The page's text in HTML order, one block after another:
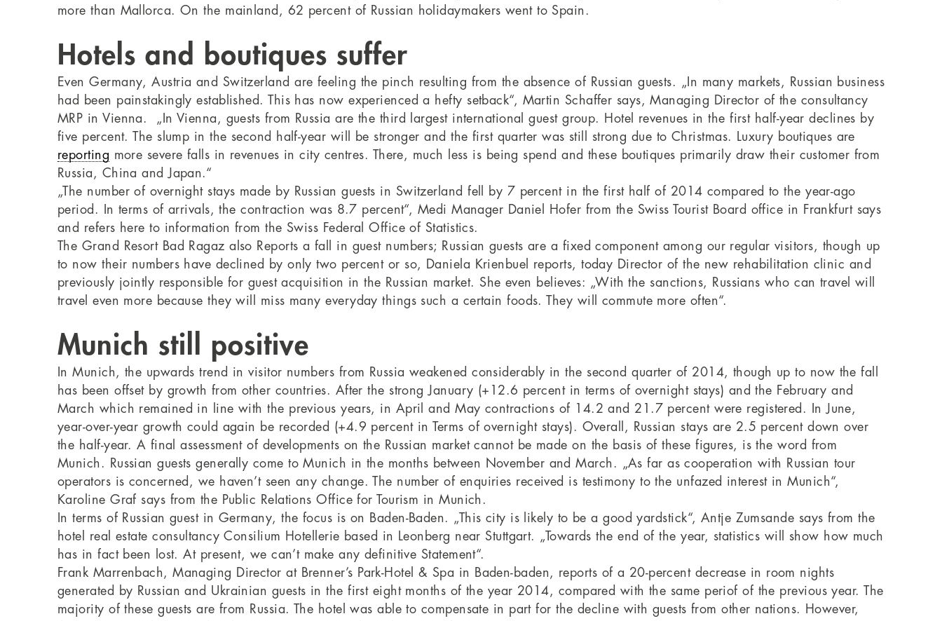
more than Mallorca. On the mainland, 62 percent of Russian holidaymakers went to Spain.
Hotels and boutiques suffer
Even Germany, Austria and Switzerland are feeling the pinch resulting from the absence of Russian guests. „In many markets, Russian business
had been painstakingly established. This has now experienced a hefty setback“, Martin Schaffer says, Managing Director of the consultancy
MRP in Vienna. „In Vienna, guests from Russia are the third largest international guest group. Hotel revenues in the first half-year declines by
five percent. The slump in the second half-year will be stronger and the first quarter was still strong due to Christmas. Luxury boutiques are
reporting more severe falls in revenues in city centres. There, much less is being spend and these boutiques primarily draw their customer from
Russia, China and Japan.“
„The number of overnight stays made by Russian guests in Switzerland fell by 7 percent in the first half of 2014 compared to the year-ago
period. In terms of arrivals, the contraction was 8.7 percent“, Medi Manager Daniel Hofer from the Swiss Tourist Board office in Frankfurt says
and refers here to information from the Swiss Federal Office of Statistics.
The Grand Resort Bad Ragaz also Reports a fall in guest numbers; Russian guests are a fixed component among our regular visitors, though up
to now their numbers have declined by only two percent or so, Daniela Krienbuel reports, today Director of the new rehabilitation clinic and
previously jointly responsible for guest acquisition in the Russian market. She even believes: „With the sanctions, Russians who can travel will
travel even more because they will miss many everyday things such a certain foods. They will commute more often“.
Munich still positive
In Munich, the upwards trend in visitor numbers from Russia weakened considerably in the second quarter of 2014, though up to now the fall
has been offset by growth from other countries. After the strong January (+12.6 percent in terms of overnight stays) and the February and
March which remained in line with the previous years, in April and May contractions of 14.2 and 21.7 percent were registered. In June,
year-over-year growth could again be recorded (+4.9 percent in Terms of overnight stays). Overall, Russian stays are 2.5 percent down over
the half-year. A final assessment of developments on the Russian market cannot be made on the basis of these figures, is the word from
Munich. Russian guests generally come to Munich in the months between November and March. „As far as cooperation with Russian tour
operators is concerned, we haven’t seen any change. The number of enquiries received is testimony to the unfazed interest in Munich“,
Karoline Graf says from the Public Relations Office for Tourism in Munich.
In terms of Russian guest in Germany, the focus is on Baden-Baden. „This city is likely to be a good yardstick“, Antje Zumsande says from the
hotel real estate consultancy Consilium Hotellerie based in Leonberg near Stuttgart. „Towards the end of the year, statistics will show how much
has in fact been lost. At present, we can’t make any definitive Statement“.
Frank Marrenbach, Managing Director at Brenner’s Park-Hotel & Spa in Baden-baden, reports of a 20-percent decrease in room nights
generated by Russian and Ukrainian guests in the first eight months of the year 2014, compared with the same periof of the previous year. The
majority of these guests are from Russia. The hotel was able to compensate in part for the decline with guests from other nations. However,